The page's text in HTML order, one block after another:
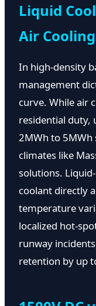
Liquid
Air Cooling
In high-density
management
curve. While air
residential duty,
2MWh to 5MWh
climates like
solutions.
coolant directly
temperature
localized hot-
runway
retention by up